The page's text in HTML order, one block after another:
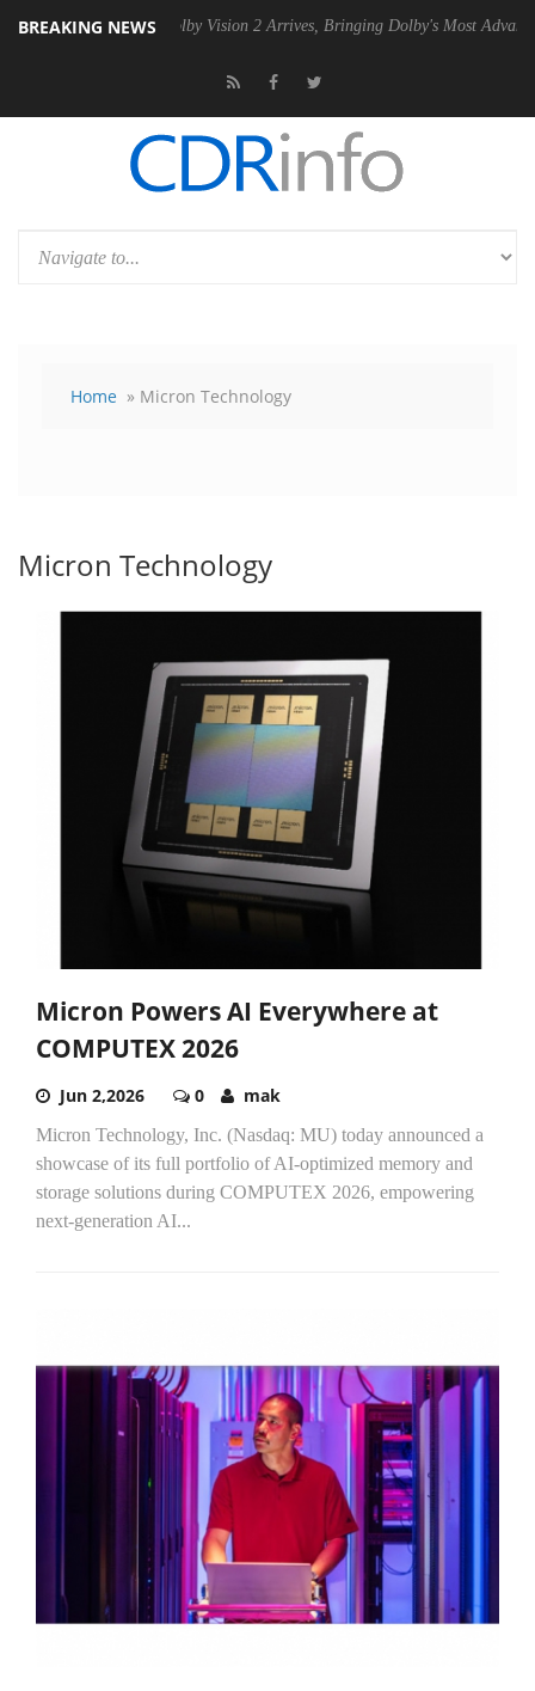
BREAKING NEWSDolby Vision 2 Arrives, Bringing Dolby's Most Advanced Picture
Home » Micron Technology
Micron Technology
Micron Powers AI Everywhere at
COMPUTEX 2026
Jun 2,2026 0 mak
Micron Technology, Inc. (Nasdaq: MU) today announced a
showcase of its full portfolio of AI-optimized memory and
storage solutions during COMPUTEX 2026, empowering
next-generation AI...